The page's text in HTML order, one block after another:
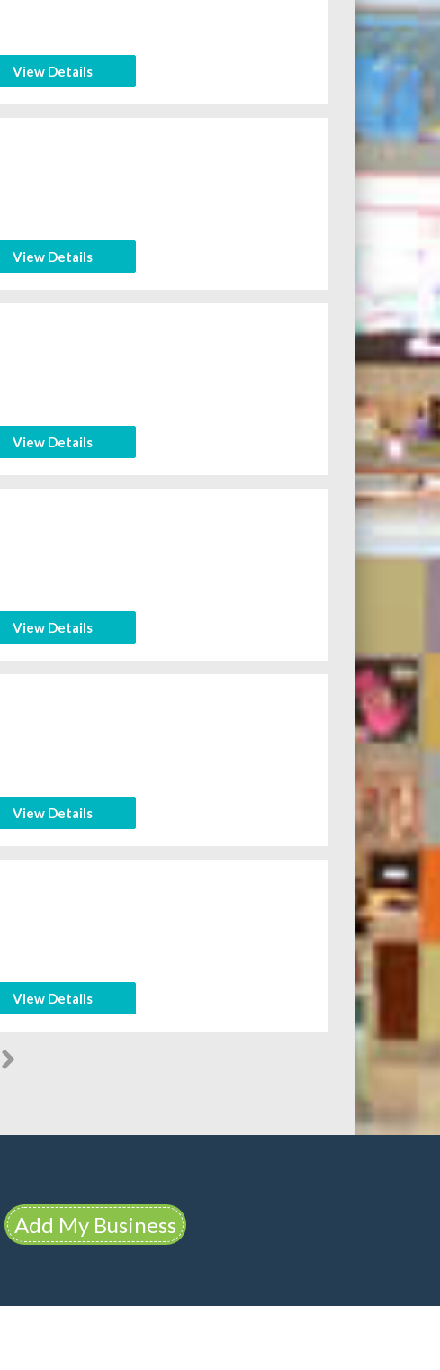
View Details
View Details
View Details
View Details
View Details
View Details
Add My Business